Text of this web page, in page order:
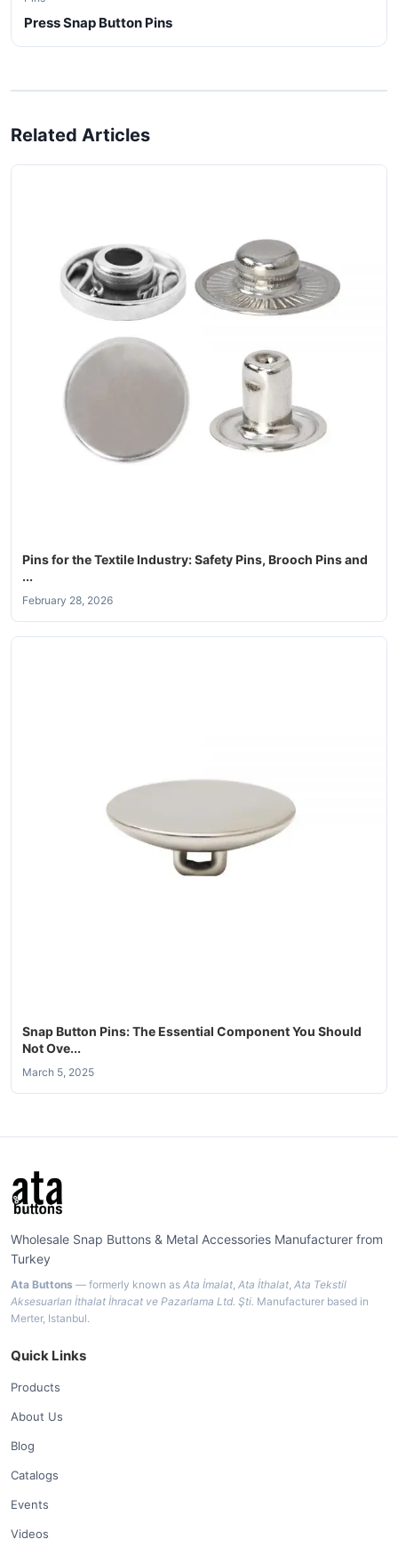
Press Snap Button Pins
Related Articles
Pins for the Textile Industry: Safety Pins, Brooch Pins and
...
February 28, 2026
Snap Button Pins: The Essential Component You Should
Not Ove...
March 5, 2025
Wholesale Snap Buttons & Metal Accessories Manufacturer from
Turkey
Ata Buttons — formerly known as Ata İmalat, Ata İthalat, Ata Tekstil
Aksesuarları İthalat İhracat ve Pazarlama Ltd. Şti. Manufacturer based in
Merter, Istanbul.
Quick Links
Products
About Us
Blog
Catalogs
Events
Videos